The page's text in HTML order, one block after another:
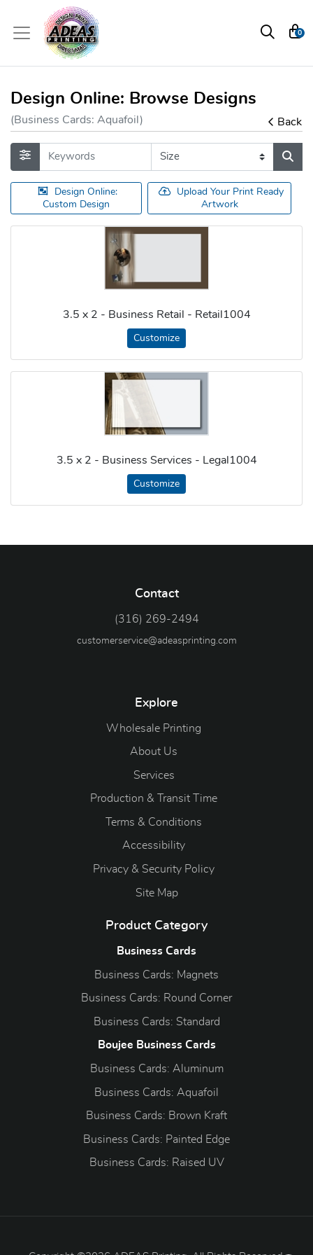
0
Design Online: Browse Designs
(Business Cards: Aquafoil) Back
Design Online:
Custom Design
Upload Your Print Ready
Artwork
3.5 x 2 - Business Retail - Retail1004
Customize
3.5 x 2 - Business Services - Legal1004
Customize
Contact
(316) 269-2494
customerservice@adeasprinting.com
Explore
Wholesale Printing
About Us
Services
Production & Transit Time
Terms & Conditions
Accessibility
Privacy & Security Policy
Site Map
Product Category
Business Cards
Business Cards: Magnets
Business Cards: Round Corner
Business Cards: Standard
Boujee Business Cards
Business Cards: Aluminum
Business Cards: Aquafoil
Business Cards: Brown Kraft
Business Cards: Painted Edge
Business Cards: Raised UV